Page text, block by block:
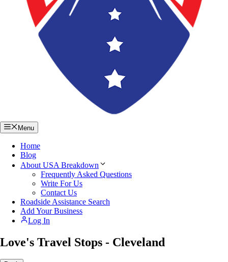
Menu
Home
Blog
About USA Breakdown
Frequently Asked Questions
Write For Us
Contact Us
Roadside Assistance Search
Add Your Business
Log In
Love's Travel Stops - Cleveland